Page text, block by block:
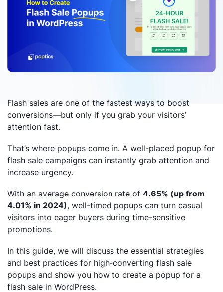
Flash sales are one of the fastest ways to boost
conversions—but only if you grab your visitors’
attention fast.
That’s where popups come in. A well-placed popup for
flash sale campaigns can instantly grab attention and
increase urgency.
With an average conversion rate of 4.65% (up from
4.01% in 2024), well-timed popups can turn casual
visitors into eager buyers during time-sensitive
promotions.
In this guide, we will discuss the essential strategies
and best practices for high-converting flash sale
popups and show you how to create a popup for a
flash sale in WordPress.